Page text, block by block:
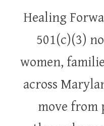
Healing
501(c)(3)
women,
across
move from